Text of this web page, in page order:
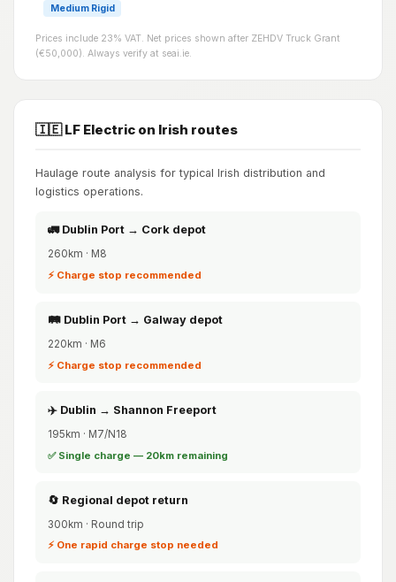
Medium Rigid
Prices include 23% VAT. Net prices shown after ZEHDV Truck Grant
(€50,000). Always verify at seai.ie.
🇮🇪 LF Electric on Irish routes
Haulage route analysis for typical Irish distribution and
logistics operations.
🚛 Dublin Port → Cork depot
260km · M8
⚡ Charge stop recommended
🛤️ Dublin Port → Galway depot
220km · M6
⚡ Charge stop recommended
✈️ Dublin → Shannon Freeport
195km · M7/N18
✅ Single charge — 20km remaining
🔄 Regional depot return
300km · Round trip
⚡ One rapid charge stop needed